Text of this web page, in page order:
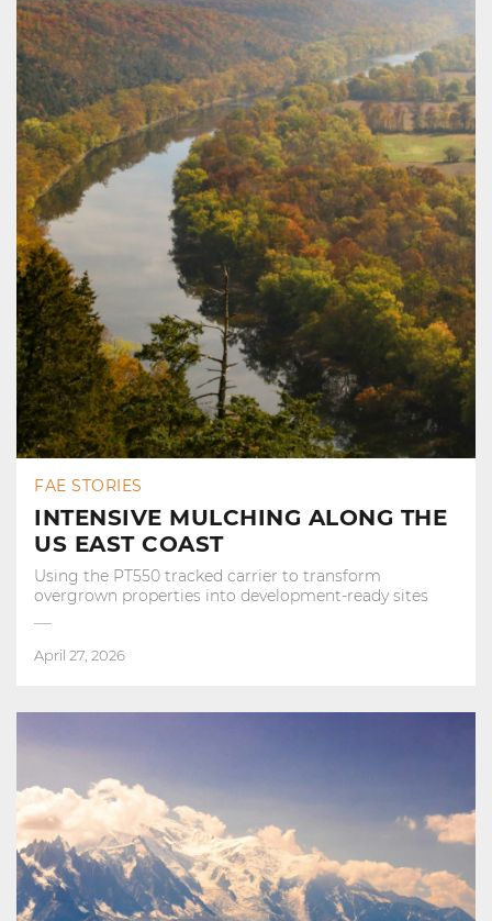
FAE STORIES
INTENSIVE MULCHING ALONG THE
US EAST COAST
Using the PT550 tracked carrier to transform
overgrown properties into development‑ready sites
April 27, 2026